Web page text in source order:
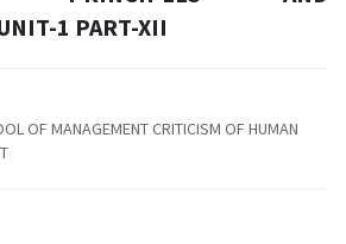
1 PART-XII
OF MANAGEMENT CRITICISM OF HUMAN